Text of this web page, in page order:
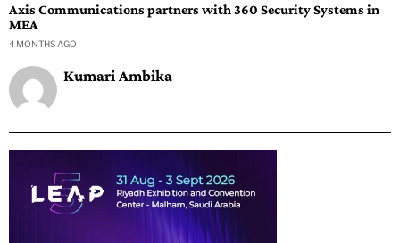
Axis Communications partners with 360 Security Systems in
MEA
4 MONTHS AGO
Kumari Ambika